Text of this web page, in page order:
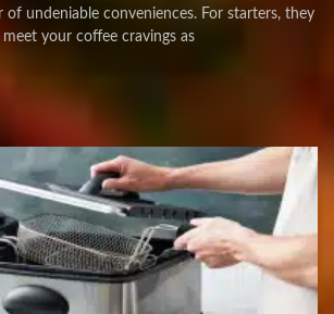
undeniable conveniences. For starters, they
your coffee cravings as